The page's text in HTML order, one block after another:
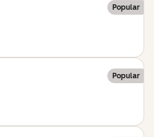
Popular
Popular